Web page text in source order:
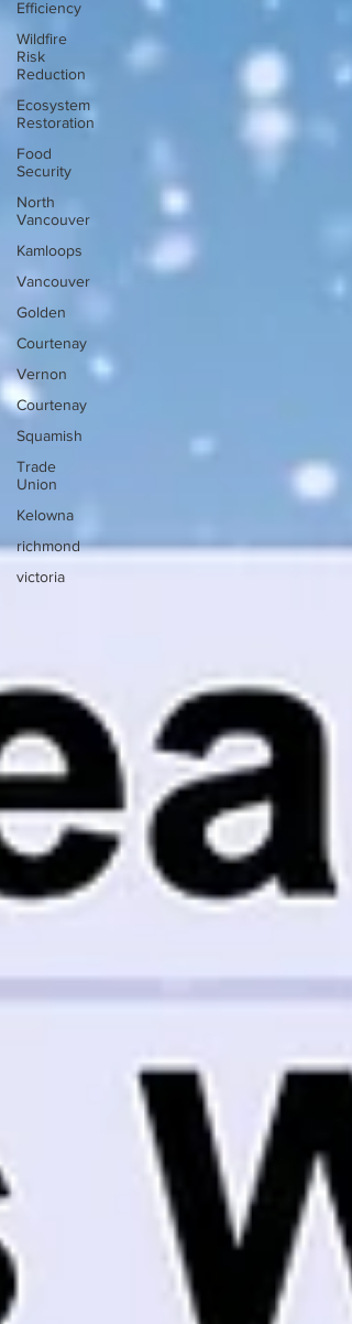
Efficiency
Wildfire
Risk
Reduction
Ecosystem
Restoration
Food
Security
North
Vancouver
Kamloops
Vancouver
Golden
Courtenay
Vernon
Courtenay
Squamish
Trade
Union
Kelowna
richmond
victoria